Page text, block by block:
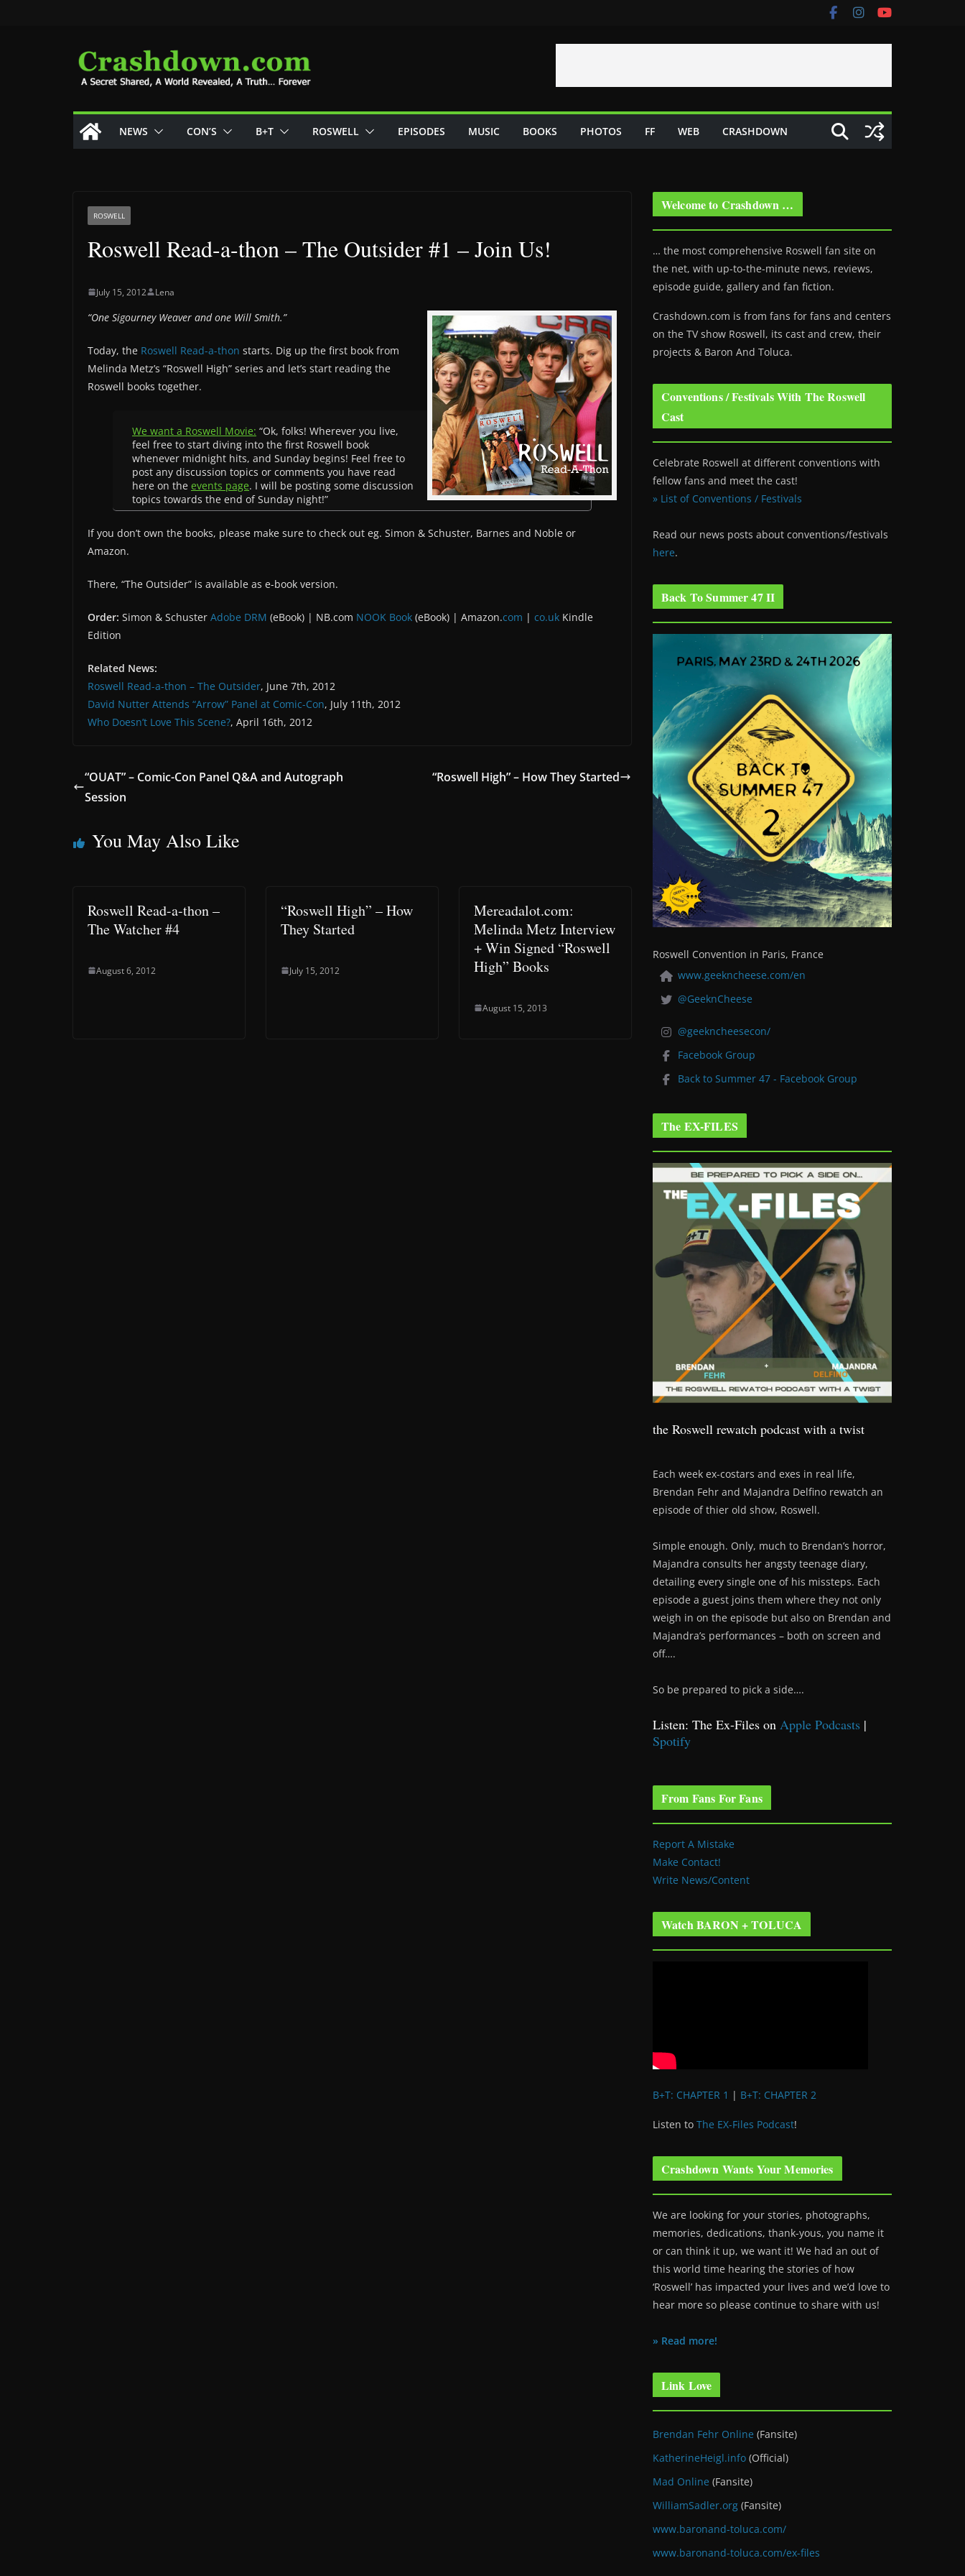
NEWS CON’S B+T ROSWELL EPISODES MUSIC BOOKS PHOTOS FF WEB CRASHDOWN
ROSWELL
Roswell Read-a-thon – The Outsider #1 – Join Us!
July 15, 2012 Lena
“One Sigourney Weaver and one Will Smith.”
Today, the Roswell Read-a-thon starts. Dig up the first book from
Melinda Metz’s “Roswell High” series and let’s start reading the
Roswell books together.
We want a Roswell Movie: “Ok, folks! Wherever you live,
feel free to start diving into the first Roswell book
whenever midnight hits, and Sunday begins! Feel free to
post any discussion topics or comments you have read
here on the events page. I will be posting some discussion
topics towards the end of Sunday night!”
If you don’t own the books, please make sure to check out eg. Simon & Schuster, Barnes and Noble or
Amazon.
There, “The Outsider” is available as e-book version.
Order: Simon & Schuster Adobe DRM (eBook) | NB.com NOOK Book (eBook) | Amazon.com | co.uk Kindle
Edition
Related News:
Roswell Read-a-thon – The Outsider, June 7th, 2012
David Nutter Attends “Arrow” Panel at Comic-Con, July 11th, 2012
Who Doesn’t Love This Scene?, April 16th, 2012
“OUAT” – Comic-Con Panel Q&A and Autograph
Session
“Roswell High” – How They Started
You May Also Like
Roswell Read-a-thon –
The Watcher #4
August 6, 2012
“Roswell High” – How
They Started
July 15, 2012
Mereadalot.com:
Melinda Metz Interview
+ Win Signed “Roswell
High” Books
August 15, 2013
Welcome to Crashdown …
… the most comprehensive Roswell fan site on
the net, with up-to-the-minute news, reviews,
episode guide, gallery and fan fiction.
Crashdown.com is from fans for fans and centers
on the TV show Roswell, its cast and crew, their
projects & Baron And Toluca.
Conventions / Festivals With The Roswell
Cast
Celebrate Roswell at different conventions with
fellow fans and meet the cast!
» List of Conventions / Festivals
Read our news posts about conventions/festivals
here.
Back To Summer 47 II
Roswell Convention in Paris, France
www.geekncheese.com/en
@GeeknCheese
@geekncheesecon/
Facebook Group
Back to Summer 47 - Facebook Group
The EX-FILES
the Roswell rewatch podcast with a twist
Each week ex-costars and exes in real life,
Brendan Fehr and Majandra Delfino rewatch an
episode of thier old show, Roswell.
Simple enough. Only, much to Brendan’s horror,
Majandra consults her angsty teenage diary,
detailing every single one of his missteps. Each
episode a guest joins them where they not only
weigh in on the episode but also on Brendan and
Majandra’s performances – both on screen and
off….
So be prepared to pick a side….
Listen: The Ex-Files on Apple Podcasts |
Spotify
From Fans For Fans
Report A Mistake
Make Contact!
Write News/Content
Watch BARON + TOLUCA
B+T: CHAPTER 1 | B+T: CHAPTER 2
Listen to The EX-Files Podcast!
Crashdown Wants Your Memories
We are looking for your stories, photographs,
memories, dedications, thank-yous, you name it
or can think it up, we want it! We had an out of
this world time hearing the stories of how
‘Roswell’ has impacted your lives and we’d love to
hear more so please continue to share with us!
» Read more!
Link Love
Brendan Fehr Online (Fansite)
KatherineHeigl.info (Official)
Mad Online (Fansite)
WilliamSadler.org (Fansite)
www.baronand-toluca.com/
www.baronand-toluca.com/ex-files